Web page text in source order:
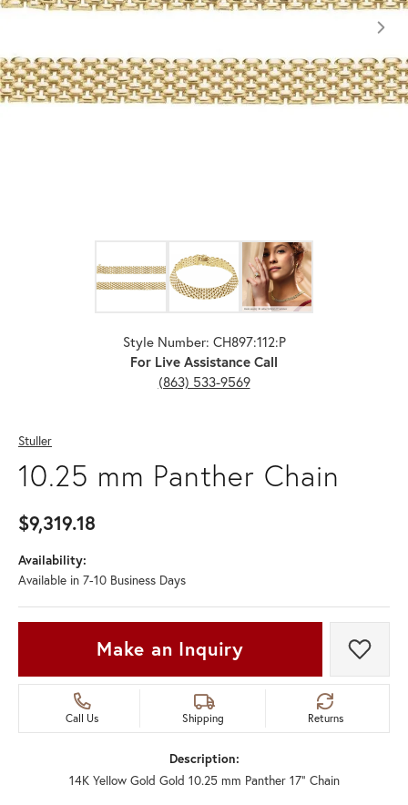
Style Number: CH897:112:P
For Live Assistance Call
(863) 533-9569
Stuller
10.25 mm Panther Chain
$9,319.18
Availability:
Available in 7-10 Business Days
Make an Inquiry Add
Call Us Shipping Returns
Description:
14K Yellow Gold Gold 10.25 mm Panther 17" Chain